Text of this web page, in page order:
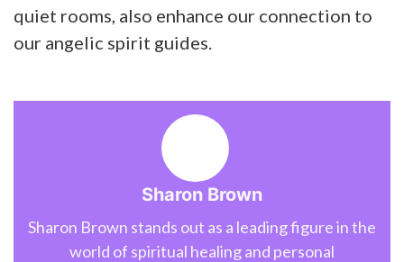
quiet rooms, also enhance our connection to
our angelic spirit guides.
Sharon Brown
Sharon Brown stands out as a leading figure in the
world of spiritual healing and personal